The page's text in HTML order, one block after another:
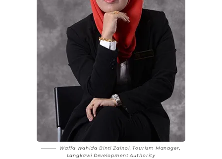
Waffa Wahida Binti Zainol, Tourism Manager,
Langkawi Development Authority